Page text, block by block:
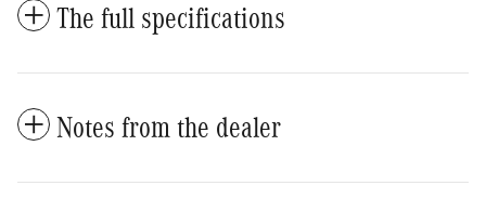
The full specifications
Notes from the dealer